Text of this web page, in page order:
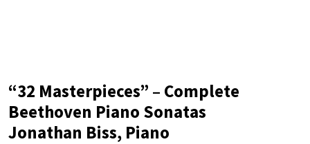
“32 Masterpieces” – Complete
Beethoven Piano Sonatas
Jonathan Biss, Piano